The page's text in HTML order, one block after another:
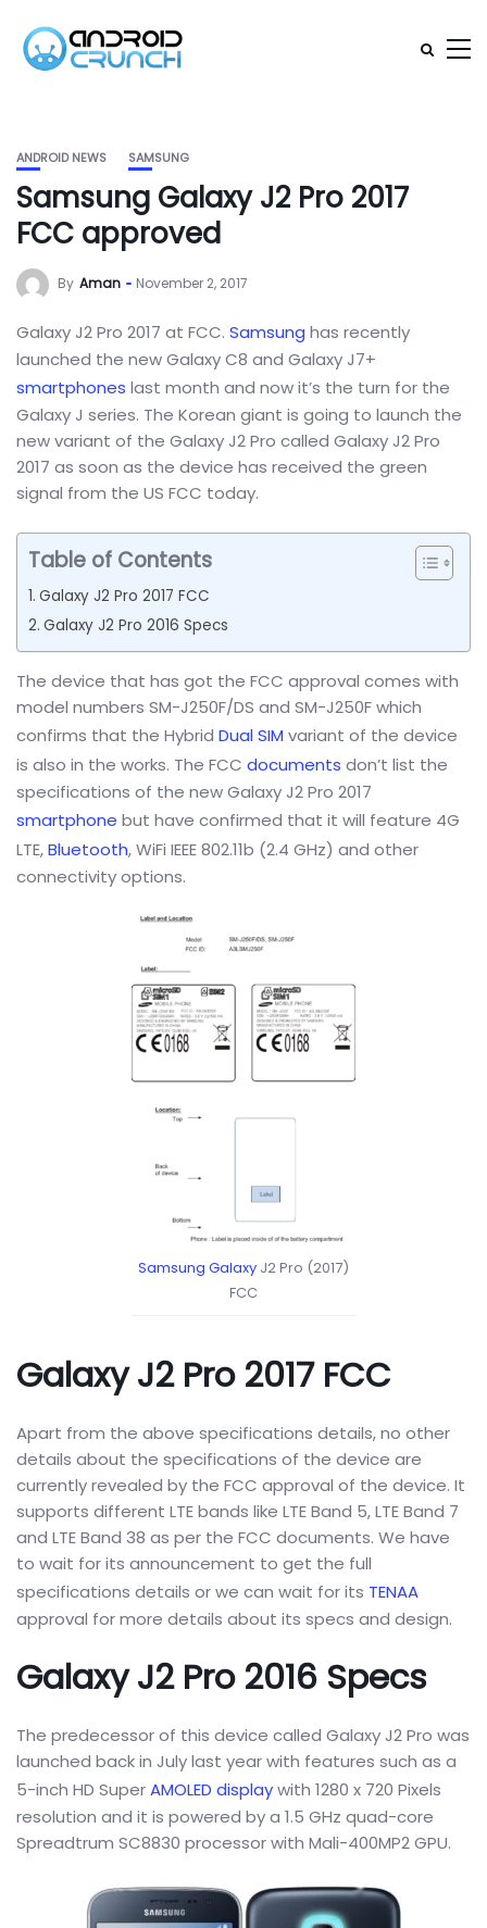
ANDROID NEWS SAMSUNG
Samsung Galaxy J2 Pro 2017
FCC approved
By Aman November 2, 2017
Galaxy J2 Pro 2017 at FCC. Samsung has recently
launched the new Galaxy C8 and Galaxy J7+
smartphones last month and now it’s the turn for the
Galaxy J series. The Korean giant is going to launch the
new variant of the Galaxy J2 Pro called Galaxy J2 Pro
2017 as soon as the device has received the green
signal from the US FCC today.
Table of Contents
Galaxy J2 Pro 2017 FCC
Galaxy J2 Pro 2016 Specs
The device that has got the FCC approval comes with
model numbers SM-J250F/DS and SM-J250F which
confirms that the Hybrid Dual SIM variant of the device
is also in the works. The FCC documents don’t list the
specifications of the new Galaxy J2 Pro 2017
smartphone but have confirmed that it will feature 4G
LTE,Bluetooth, WiFi IEEE 802.11b (2.4 GHz) and other
connectivity options.
Samsung Galaxy J2 Pro (2017)
FCC
Galaxy J2 Pro 2017 FCC
Apart from the above specifications details, no other
details about the specifications of the device are
currently revealed by the FCC approval of the device. It
supports different LTE bands like LTE Band 5, LTE Band 7
and LTE Band 38 as per the FCC documents. We have
to wait for its announcement to get the full
specifications details or we can wait for its TENAA
approval for more details about its specs and design.
Galaxy J2 Pro 2016 Specs
The predecessor of this device called Galaxy J2 Pro was
launched back in July last year with features such as a
5-inch HD SuperAMOLED displaywith 1280 x 720 Pixels
resolution and it is powered by a 1.5 GHz quad-core
Spreadtrum SC8830 processor with Mali-400MP2 GPU.